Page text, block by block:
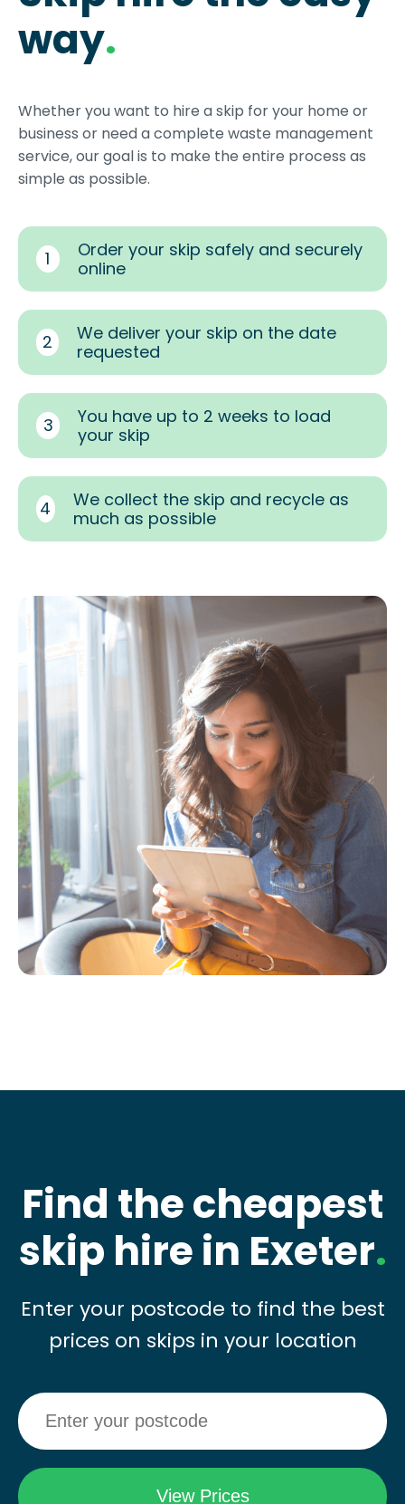
way.
Whether you want to hire a skip for your home or
business or need a complete waste management
service, our goal is to make the entire process as
simple as possible.
1
Order your skip safely and securely
online
2
We deliver your skip on the date
requested
3
You have up to 2 weeks to load
your skip
4
We collect the skip and recycle as
much as possible
Find the cheapest
skip hire in Exeter.
Enter your postcode to find the best
prices on skips in your location